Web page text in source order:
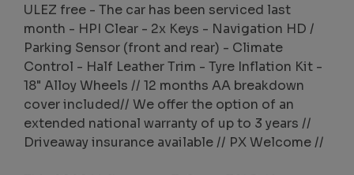
ULEZ free - The car has been serviced last
month - HPI Clear - 2x Keys - Navigation HD /
Parking Sensor (front and rear) - Climate
Control - Half Leather Trim - Tyre Inflation Kit -
18" Alloy Wheels // 12 months AA breakdown
cover included// We offer the option of an
extended national warranty of up to 3 years //
Driveaway insurance available // PX Welcome //